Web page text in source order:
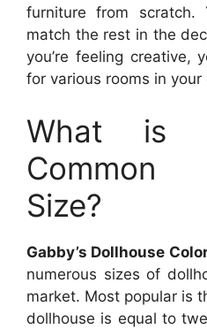
furniture from
match the rest in the
you’re feeling creative,
for various rooms in your
What is
Common
Size?
Gabby’s Dollhouse
numerous sizes of
market. Most popular is
dollhouse is equal to